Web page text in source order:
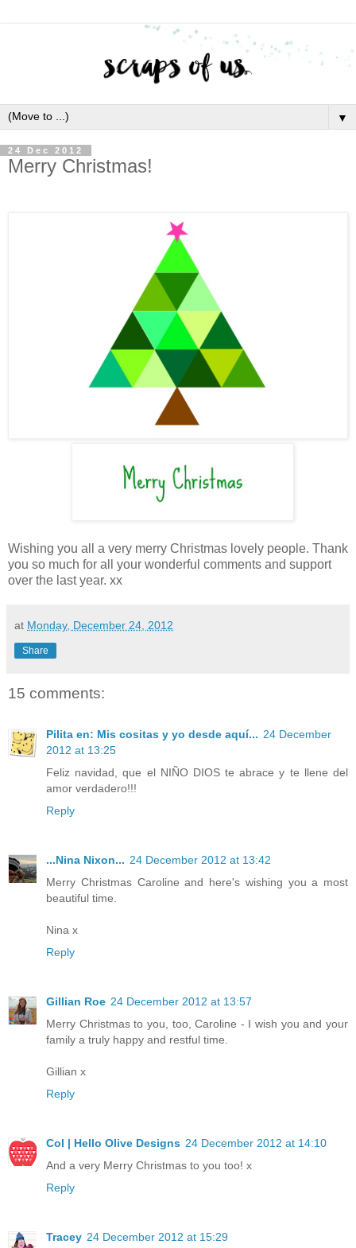
▼
24 Dec 2012
Merry Christmas!
Wishing you all a very merry Christmas lovely people. Thank
you so much for all your wonderful comments and support
over the last year. xx
at Monday, December 24, 2012
Share
15 comments:
Pilita en: Mis cositas y yo desde aquí... 24 December
2012 at 13:25
Feliz navidad, que el NIÑO DIOS te abrace y te llene del
amor verdadero!!!
Reply
...Nina Nixon... 24 December 2012 at 13:42
Merry Christmas Caroline and here's wishing you a most
beautiful time.
Nina x
Reply
Gillian Roe 24 December 2012 at 13:57
Merry Christmas to you, too, Caroline - I wish you and your
family a truly happy and restful time.
Gillian x
Reply
Col | Hello Olive Designs 24 December 2012 at 14:10
And a very Merry Christmas to you too! x
Reply
Tracey 24 December 2012 at 15:29